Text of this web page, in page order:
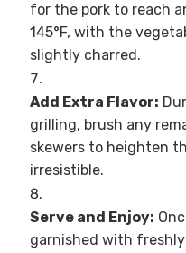
for the pork to reach
145°F, with the
slightly charred.
Add Extra Flavor:
grilling, brush any
skewers to heighten
irresistible.
Serve and Enjoy:
garnished with